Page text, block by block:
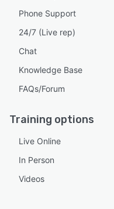
Phone Support
24/7 (Live rep)
Chat
Knowledge Base
FAQs/Forum
Training options
Live Online
In Person
Videos